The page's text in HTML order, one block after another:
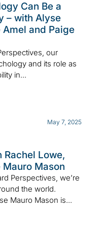
Can Be a
– with Alyse
Amel and Paige
our
and its role as
in...
May 7, 2025
Rachel Lowe,
Mason
Perspectives, we’re
the world.
Mauro Mason is...